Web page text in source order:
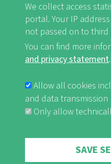
read on ...
LANDSCAPE OF THE YEAR
GAMBIA NEWS (1)
Agreement on
Wildlife
and the Gambia
We collect access
portal. Your IP
not passed on to third
You can find more
and privacy statement.
Allow all cookies
and data transmission
Only allow
SAVE
Withdraw